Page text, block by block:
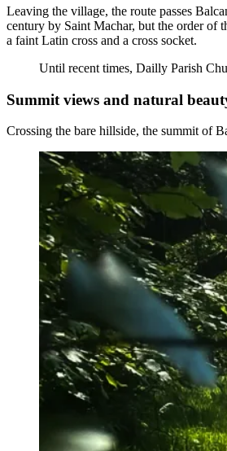
Leaving the village, the route passes
century by Saint Machar, but the order of
a faint Latin cross and a cross socket.
Until recent times, Dailly Parish
Summit views and natural
Crossing the bare hillside, the summit of